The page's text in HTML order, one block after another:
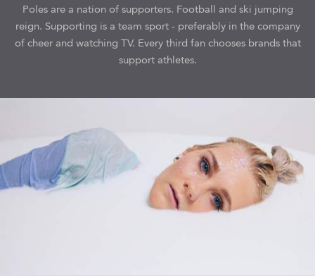
Poles are a nation of supporters. Football and ski jumping
reign. Supporting is a team sport - preferably in the company
of cheer and watching TV. Every third fan chooses brands that
support athletes.